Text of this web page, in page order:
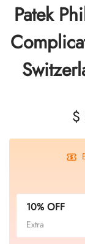
Patek
$
10% OFF
Extra